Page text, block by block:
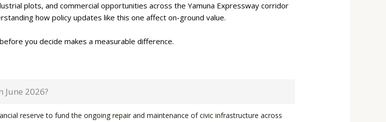
plots, and commercial opportunities across the Yamuna Expressway corridor
how policy updates like this one affect on-ground value.
you decide makes a measurable difference.
June 2026?
reserve to fund the ongoing repair and maintenance of civic infrastructure across